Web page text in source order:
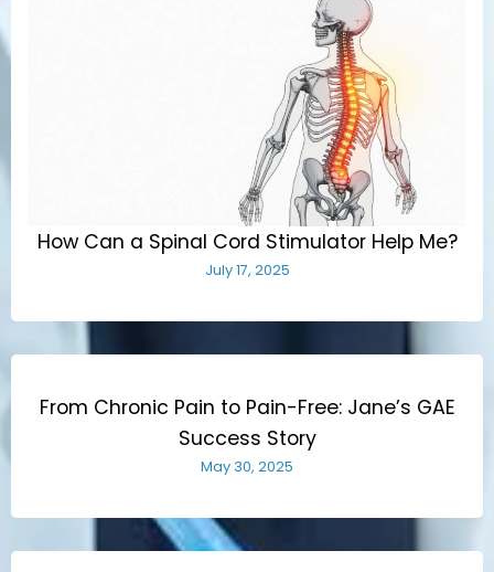
How Can a Spinal Cord Stimulator Help Me?
July 17, 2025
From Chronic Pain to Pain-Free: Jane’s GAE
Success Story
May 30, 2025